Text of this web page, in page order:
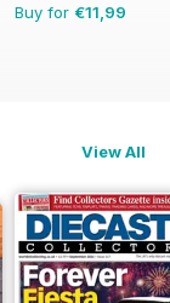
Buy for €11,99
View All